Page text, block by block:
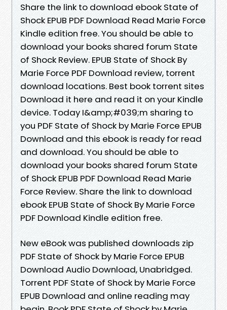
Share the link to download ebook State of
Shock EPUB PDF Download Read Marie Force
Kindle edition free. You should be able to
download your books shared forum State
of Shock Review. EPUB State of Shock By
Marie Force PDF Download review, torrent
download locations. Best book torrent sites
Download it here and read it on your Kindle
device. Today I&amp;#039;m sharing to
you PDF State of Shock by Marie Force EPUB
Download and this ebook is ready for read
and download. You should be able to
download your books shared forum State
of Shock EPUB PDF Download Read Marie
Force Review. Share the link to download
ebook EPUB State of Shock By Marie Force
PDF Download Kindle edition free.
New eBook was published downloads zip
PDF State of Shock by Marie Force EPUB
Download Audio Download, Unabridged.
Torrent PDF State of Shock by Marie Force
EPUB Download and online reading may